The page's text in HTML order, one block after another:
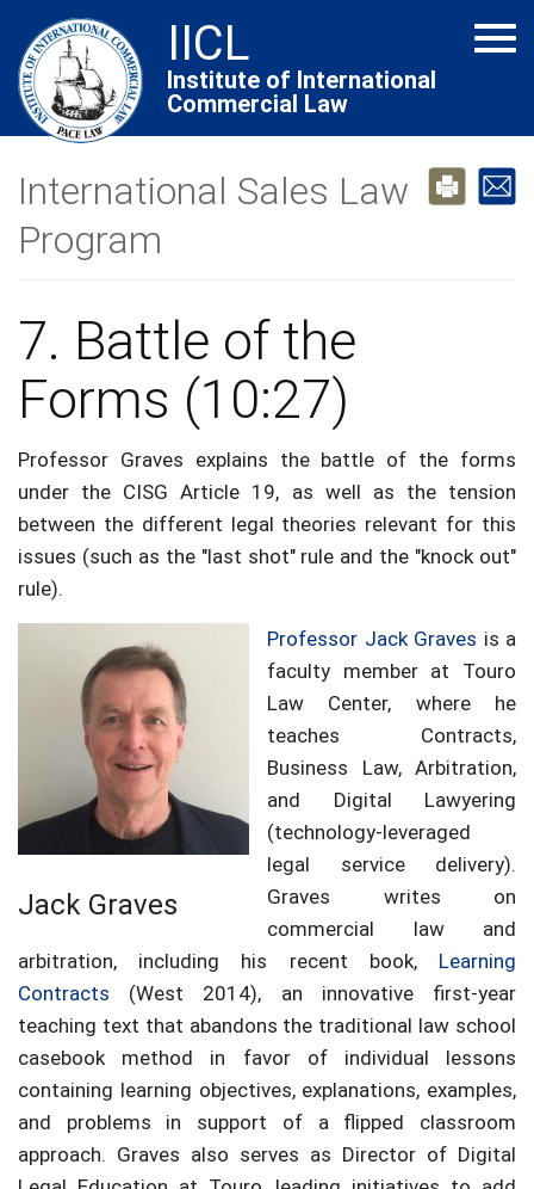
main
content
IICL
Institute of International
Commercial Law
International Sales Law
Program
7. Battle of the
Forms (10:27)
Professor Graves explains the battle of the forms
under the CISG Article 19, as well as the tension
between the different legal theories relevant for this
issues (such as the "last shot" rule and the "knock out"
rule).
Jack Graves
Professor Jack Graves is a
faculty member at Touro
Law Center, where he
teaches Contracts,
Business Law, Arbitration,
and Digital Lawyering
(technology-leveraged
legal service delivery).
Graves writes on
commercial law and
arbitration, including his recent book, Learning
Contracts (West 2014), an innovative first-year
teaching text that abandons the traditional law school
casebook method in favor of individual lessons
containing learning objectives, explanations, examples,
and problems in support of a flipped classroom
approach. Graves also serves as Director of Digital